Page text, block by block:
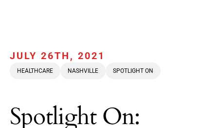
JULY 26TH, 2021
HEALTHCARE NASHVILLE SPOTLIGHT ON
Spotlight On: